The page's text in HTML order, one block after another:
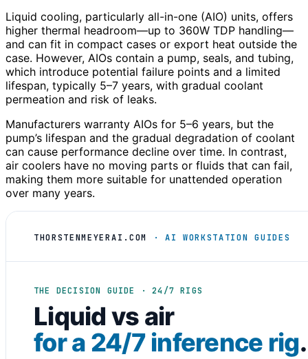
Liquid cooling, particularly all-in-one (AIO) units, offers
higher thermal headroom—up to 360W TDP handling—
and can fit in compact cases or export heat outside the
case. However, AIOs contain a pump, seals, and tubing,
which introduce potential failure points and a limited
lifespan, typically 5–7 years, with gradual coolant
permeation and risk of leaks.
Manufacturers warranty AIOs for 5–6 years, but the
pump’s lifespan and the gradual degradation of coolant
can cause performance decline over time. In contrast,
air coolers have no moving parts or fluids that can fail,
making them more suitable for unattended operation
over many years.
THORSTENMEYERAI.COM · AI WORKSTATION GUIDES
THE DECISION GUIDE · 24/7 RIGS
Liquid vs air
for a 24/7 inference rig.